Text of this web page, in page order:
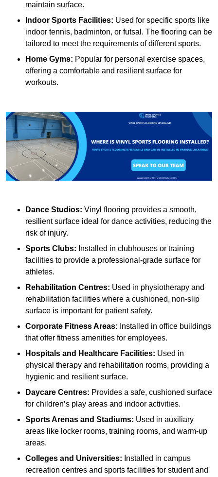
maintain surface.
Indoor Sports Facilities: Used for specific sports like
indoor tennis, badminton, or futsal. The flooring can be
tailored to meet the requirements of different sports.
Home Gyms: Popular for personal exercise spaces,
offering a comfortable and resilient surface for
workouts.
Dance Studios: Vinyl flooring provides a smooth,
resilient surface ideal for dance activities, reducing the
risk of injury.
Sports Clubs: Installed in clubhouses or training
facilities to provide a professional-grade surface for
athletes.
Rehabilitation Centres: Used in physiotherapy and
rehabilitation facilities where a cushioned, non-slip
surface is important for patient safety.
Corporate Fitness Areas: Installed in office buildings
that offer fitness amenities for employees.
Hospitals and Healthcare Facilities: Used in
physical therapy and rehabilitation rooms, providing a
hygienic and resilient surface.
Daycare Centres: Provides a safe, cushioned surface
for children’s play areas and indoor activities.
Sports Arenas and Stadiums: Used in auxiliary
areas like locker rooms, training rooms, and warm-up
areas.
Colleges and Universities: Installed in campus
recreation centres and sports facilities for student and